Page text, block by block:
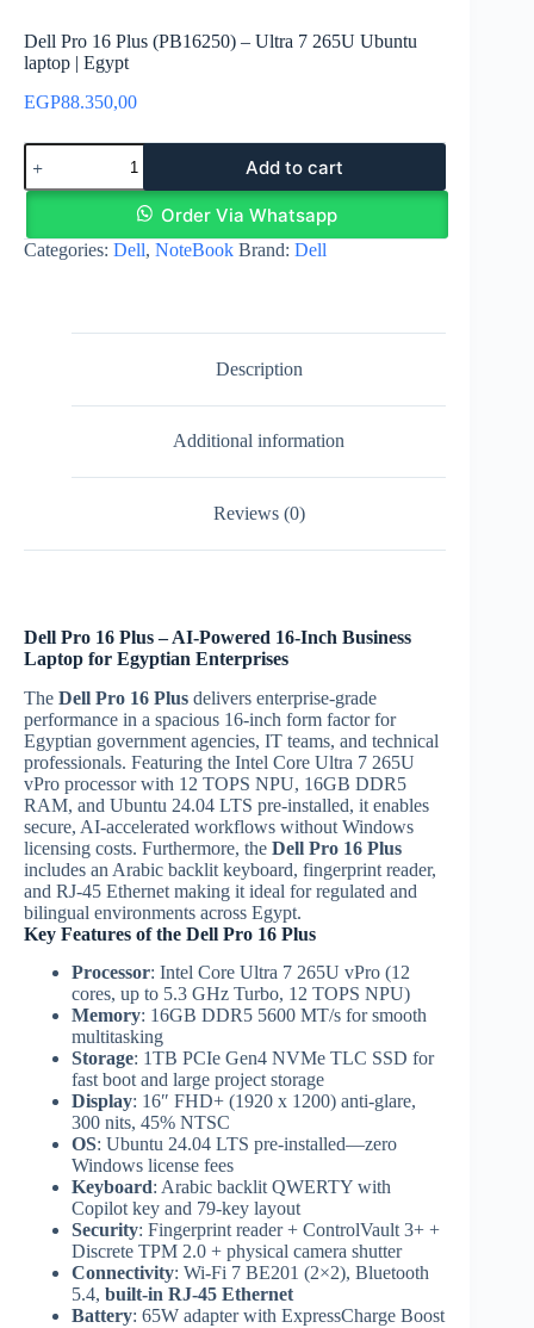
Dell Pro 16 Plus (PB16250) – Ultra 7 265U Ubuntu
laptop | Egypt
EGP88.350,00
Dell
Pro
16
(PB16250)
–
Ubuntu
Add to cart
Order Via Whatsapp
Categories: Dell, NoteBook Brand: Dell
Description
Additional information
Reviews (0)
Dell Pro 16 Plus – AI-Powered 16-Inch Business
Laptop for Egyptian Enterprises
The Dell Pro 16 Plus delivers enterprise-grade
performance in a spacious 16-inch form factor for
Egyptian government agencies, IT teams, and technical
professionals. Featuring the Intel Core Ultra 7 265U
vPro processor with 12 TOPS NPU, 16GB DDR5
RAM, and Ubuntu 24.04 LTS pre-installed, it enables
secure, AI-accelerated workflows without Windows
licensing costs. Furthermore, the Dell Pro 16 Plus
includes an Arabic backlit keyboard, fingerprint reader,
and RJ-45 Ethernet making it ideal for regulated and
bilingual environments across Egypt.
Key Features of the Dell Pro 16 Plus
Processor: Intel Core Ultra 7 265U vPro (12
cores, up to 5.3 GHz Turbo, 12 TOPS NPU)
Memory: 16GB DDR5 5600 MT/s for smooth
multitasking
Storage: 1TB PCIe Gen4 NVMe TLC SSD for
fast boot and large project storage
Display: 16″ FHD+ (1920 x 1200) anti-glare,
300 nits, 45% NTSC
OS: Ubuntu 24.04 LTS pre-installed—zero
Windows license fees
Keyboard: Arabic backlit QWERTY with
Copilot key and 79-key layout
Security: Fingerprint reader + ControlVault 3+ +
Discrete TPM 2.0 + physical camera shutter
Connectivity: Wi-Fi 7 BE201 (2×2), Bluetooth
5.4, built-in RJ-45 Ethernet
Battery: 65W adapter with ExpressCharge Boost